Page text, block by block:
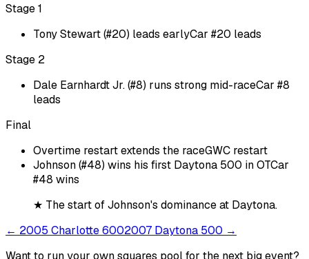
Stage 1
Tony Stewart (#20) leads earlyCar #20 leads
Stage 2
Dale Earnhardt Jr. (#8) runs strong mid-raceCar #8
leads
Final
Overtime restart extends the raceGWC restart
Johnson (#48) wins his first Daytona 500 in OTCar
#48 wins
★ The start of Johnson's dominance at Daytona.
← 2005 Charlotte 6002007 Daytona 500 →
Want to run your own squares pool for the next bigevent?